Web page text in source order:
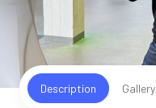
Description Gallery